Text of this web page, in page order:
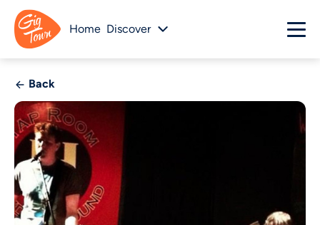
Home Discover
Back